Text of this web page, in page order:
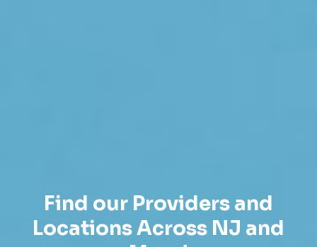
Find our Providers and
Locations Across NJ and